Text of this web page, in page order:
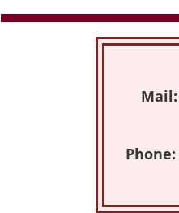
Mail:
Phone: